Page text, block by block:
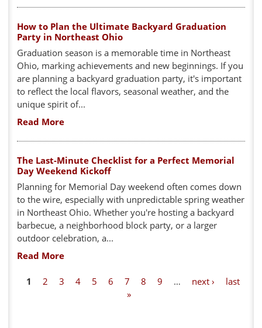
How to Plan the Ultimate Backyard Graduation
Party in Northeast Ohio
Graduation season is a memorable time in Northeast
Ohio, marking achievements and new beginnings. If you
are planning a backyard graduation party, it's important
to reflect the local flavors, seasonal weather, and the
unique spirit of...
Read More
The Last-Minute Checklist for a Perfect Memorial
Day Weekend Kickoff
Planning for Memorial Day weekend often comes down
to the wire, especially with unpredictable spring weather
in Northeast Ohio. Whether you're hosting a backyard
barbecue, a neighborhood block party, or a larger
outdoor celebration, a...
Read More
1 2 3 4 5 6 7 8 9 … next ›
last
»